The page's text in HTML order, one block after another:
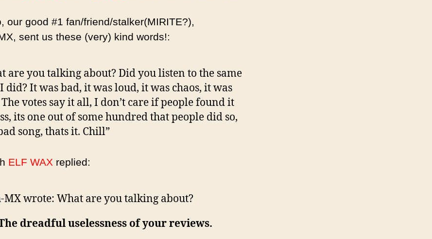
our good #1 fan/friend/stalker(MIRITE?),
sent us these (very) kind words!:
are you talking about? Did you listen to the same
did? It was bad, it was loud, it was chaos, it was
The votes say it all, I don’t care if people found it
its one out of some hundred that people did so,
song, thats it. Chill”
ELF WAX replied:
MX wrote: What are you talking about?
dreadful uselessness of your reviews.